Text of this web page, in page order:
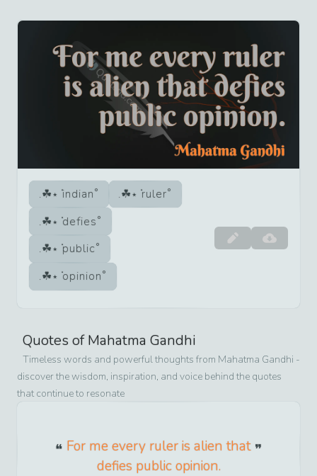
indian
ruler
defies
public
opinion
Quotes ofMahatma Gandhi
Timeless words and powerful thoughts from Mahatma Gandhi -
discover the wisdom, inspiration, and voice behind the quotes
that continue to resonate
For me every ruler is alien that
defies public opinion.